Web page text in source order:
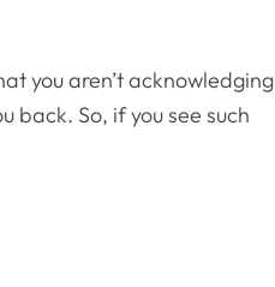
you aren’t acknowledging
back. So, if you see such